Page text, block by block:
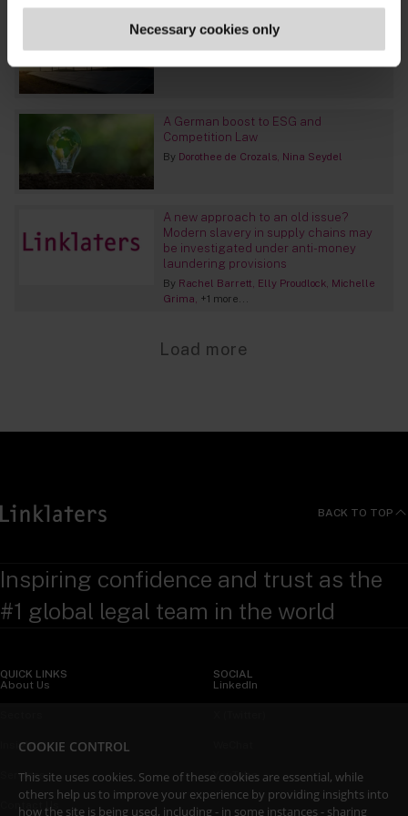
Necessary cookies only
EU: the Green Deal Industrial Plan
proposals unwrapped
A German boost to ESG and
Competition Law
By Dorothee de Crozals Nina Seydel
A new approach to an old issue?
Modern slavery in supply chains may
be investigated under anti-money
laundering provisions
By Rachel Barrett Elly Proudlock Michelle
Grima +1 more...
Load more
BACK TO TOP
Inspiring confidence and trust as the
#1 global legal team in the world
QUICK LINKS
About Us
Insights
Services
Contact Us
SOCIAL
LinkedIn
YouTube
COOKIE CONTROL
This site uses cookies. Some of these cookies are essential, while
others help us to improve your experience by providing insights into
how the site is being used, including - in some instances - sharing